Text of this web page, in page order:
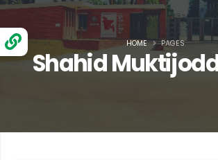
Shahid
HOME PAGES